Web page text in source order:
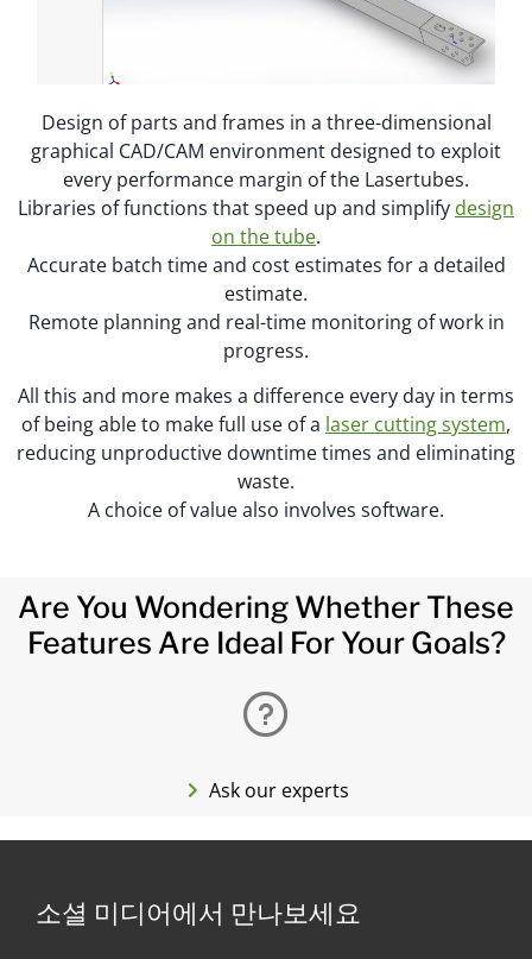
Design of parts and frames in a three-dimensional
graphical CAD/CAM environment designed to exploit
every performance margin of the Lasertubes.
Libraries of functions that speed up and simplify design
on the tube.
Accurate batch time and cost estimates for a detailed
estimate.
Remote planning and real-time monitoring of work in
progress.
All this and more makes a difference every day in terms
of being able to make full use of a laser cutting system,
reducing unproductive downtime times and eliminating
waste.
A choice of value also involves software.
Are You Wondering Whether These
Features Are Ideal For Your Goals?
Ask our experts
소셜 미디어에서 만나보세요